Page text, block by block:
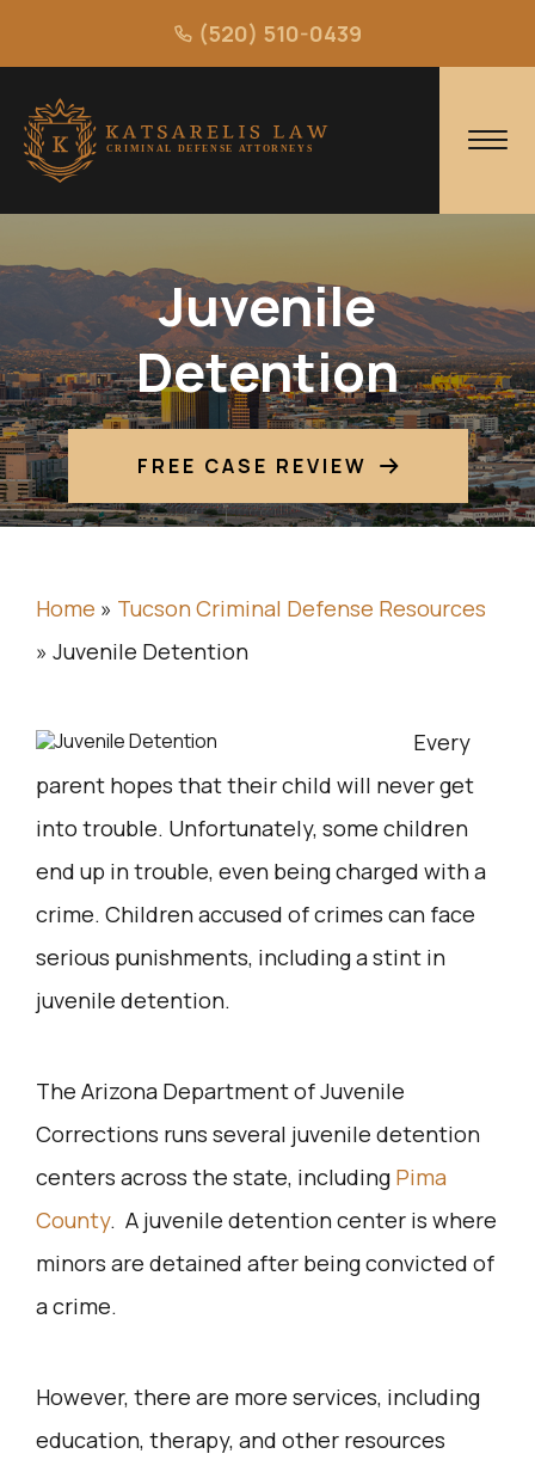
(520) 510-0439
Juvenile
Detention
FREE CASE REVIEW
Home » Tucson Criminal Defense Resources
» Juvenile Detention
Every
parent hopes that their child will never get
into trouble. Unfortunately, some children
end up in trouble, even being charged with a
crime. Children accused of crimes can face
serious punishments, including a stint in
juvenile detention.
The Arizona Department of Juvenile
Corrections runs several juvenile detention
centers across the state, including Pima
County. A juvenile detention center is where
minors are detained after being convicted of
a crime.
However, there are more services, including
education, therapy, and other resources